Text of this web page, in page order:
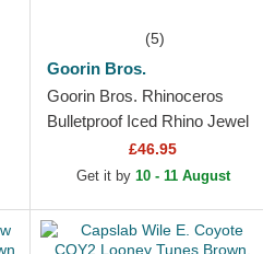
(5)
Goorin Bros.
Goorin Bros. Rhinoceros
Bulletproof Iced Rhino Jewel
Tones The Farm Brown
Trucker Hat
£46.95
Get it by 10 - 11 August